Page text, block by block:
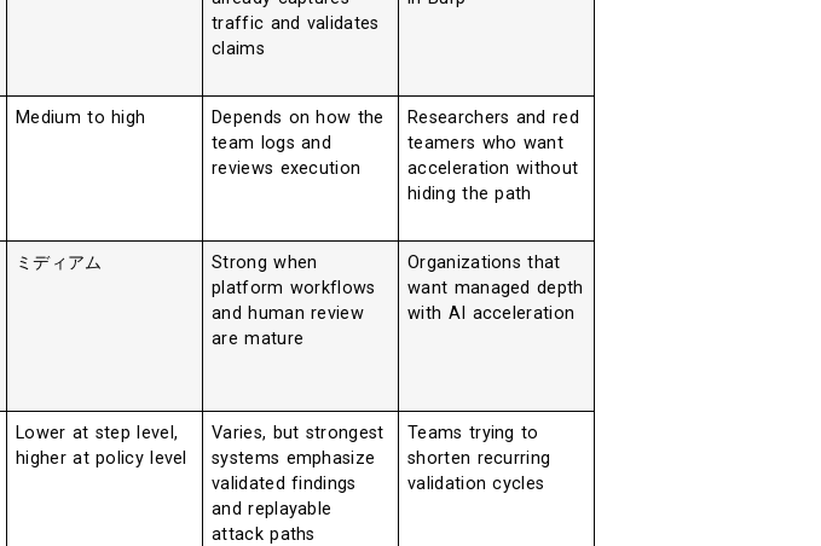
traffic and validates
claims
Medium to high
Depends on how the
team logs and
reviews execution
Researchers and red
teamers who want
acceleration without
hiding the path
ミディアム
Strong when
platform workflows
and human review
are mature
Organizations that
want managed depth
with AI acceleration
Lower at step level,
higher at policy level
Varies, but strongest
systems emphasize
validated findings
and replayable
attack paths
Teams trying to
shorten recurring
validation cycles